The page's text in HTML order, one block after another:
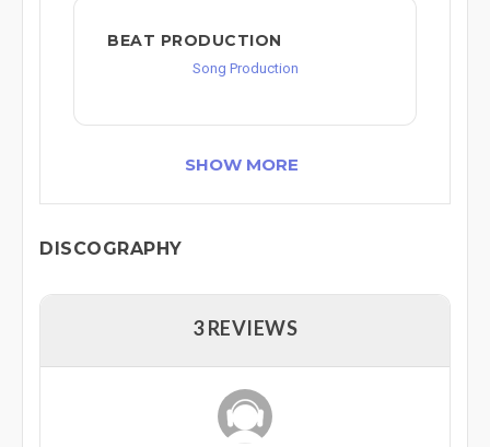
BEAT PRODUCTION
Song Production
SHOW MORE
DISCOGRAPHY
3 REVIEWS